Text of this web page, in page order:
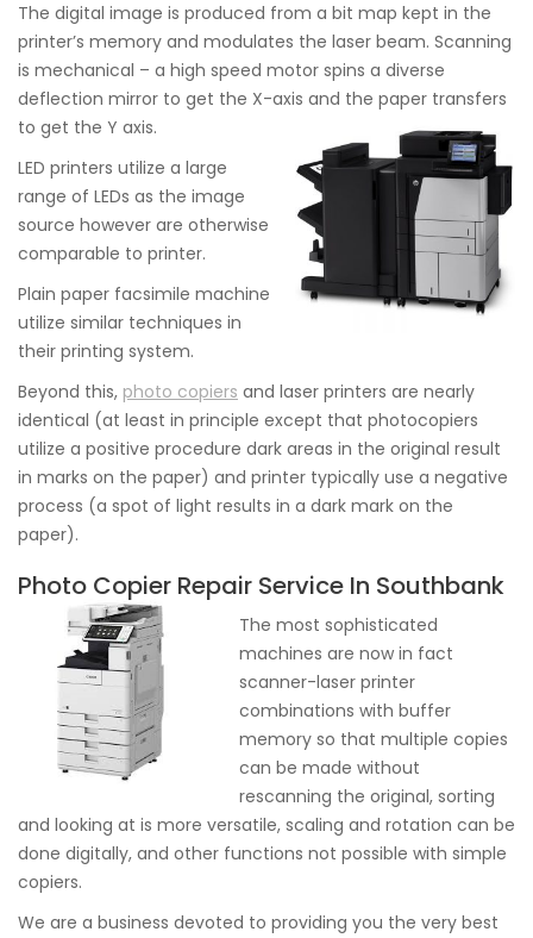
The digital image is produced from a bit map kept in the
printer’s memory and modulates the laser beam. Scanning
is mechanical – a high speed motor spins a diverse
deflection mirror to get the X-axis and the paper transfers
to get the Y axis.
LED printers utilize a large
range of LEDs as the image
source however are otherwise
comparable to printer.
Plain paper facsimile machine
utilize similar techniques in
their printing system.
Beyond this, photo copiers and laser printers are nearly
identical (at least in principle except that photocopiers
utilize a positive procedure dark areas in the original result
in marks on the paper) and printer typically use a negative
process (a spot of light results in a dark mark on the
paper).
Photo Copier Repair Service In Southbank
The most sophisticated
machines are now in fact
scanner-laser printer
combinations with buffer
memory so that multiple copies
can be made without
rescanning the original, sorting
and looking at is more versatile, scaling and rotation can be
done digitally, and other functions not possible with simple
copiers.
We are a business devoted to providing you the very best